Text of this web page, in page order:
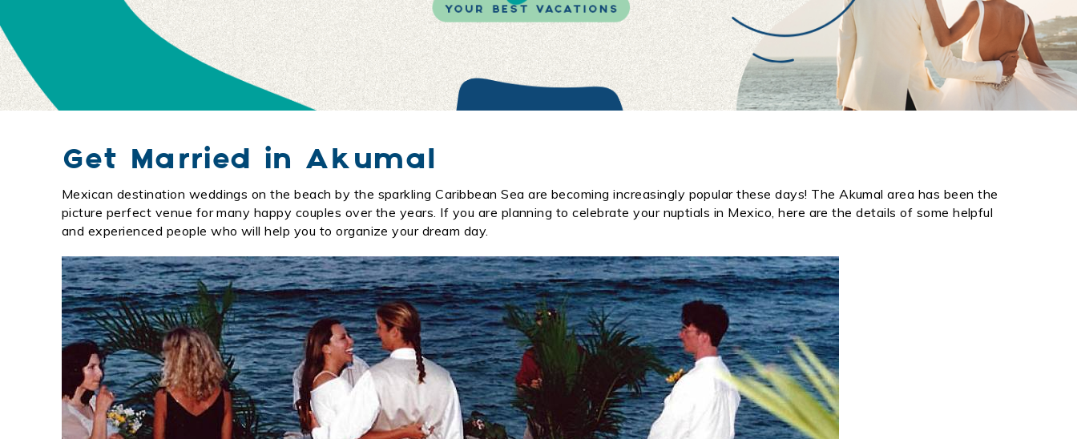
Get Married in Akumal
You are here
Mexican destination weddings on the beach by the sparkling Caribbean Sea are becoming increasingly popular these days! TheAkumal area has been the
picture perfect venue for many happy couples over the years. If you are planning to celebrate your nuptials in Mexico, here are the details of some helpful
and experienced people who will help you to organize your dream day.